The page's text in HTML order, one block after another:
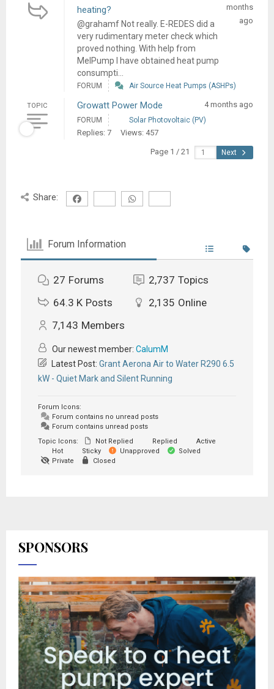
heating?
@grahamf Not really. E-REDES did a
very rudimentary meter check which
proved nothing. With help from
MelPump I have obtained heat pump
consumpti...
months
ago
FORUM Air Source Heat Pumps (ASHPs)
TOPIC Growatt Power Mode 4 months ago
FORUM Solar Photovoltaic (PV)
Replies: 7 Views: 457
Page 1 / 21 Next
Share:
Forum Information
27 Forums 2,737 Topics
64.3 K Posts 2,135 Online
7,143 Members
Our newest member: CalumM
Latest Post: Grant Aerona Air to Water R290 6.5
kW - Quiet Mark and Silent Running
Forum Icons:
Forum contains no unread posts
Forum contains unread posts
Topic Icons:
Not Replied Replied
Active
Hot
Sticky Unapproved
Solved
Private
Closed
SPONSORS